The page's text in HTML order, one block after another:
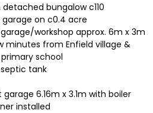
bungalow c110
garage on c0.4 acre
workshop approx. 6m x 3m
minutes from Enfield village &
school
septic tank
6.16m x 3.1m with boiler
installed